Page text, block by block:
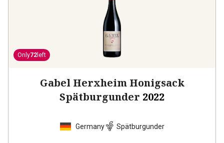
Only72 left
Gabel Herxheim Honigsack
Spätburgunder 2022
Germany Spätburgunder